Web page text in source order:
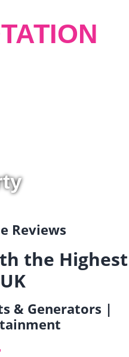
Reviews
the Highest
& Generators |